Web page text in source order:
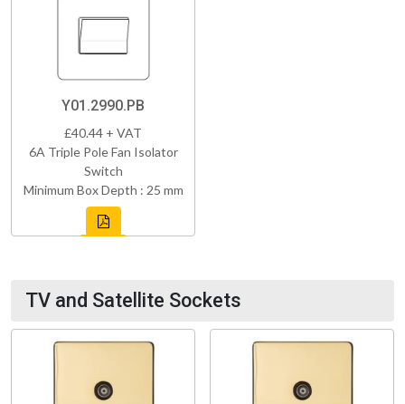
Y01.2990.PB
£40.44 + VAT
6A Triple Pole Fan Isolator
Switch
Minimum Box Depth : 25 mm
TV and Satellite Sockets